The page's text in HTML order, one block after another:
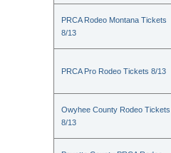
PRCA Rodeo Montana Tickets
8/13
PRCA Pro Rodeo Tickets 8/13
Owyhee County Rodeo Tickets
8/13